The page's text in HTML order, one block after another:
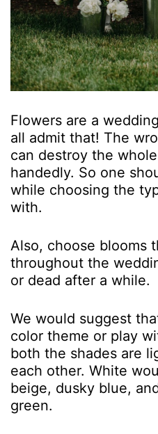
Flowers are a
all admit that! The
can destroy the
handedly. So one
while choosing the
with.
Also, choose blooms
throughout the
or dead after a while.
We would suggest
color theme or play
both the shades are
each other. White
beige, dusky blue,
green.